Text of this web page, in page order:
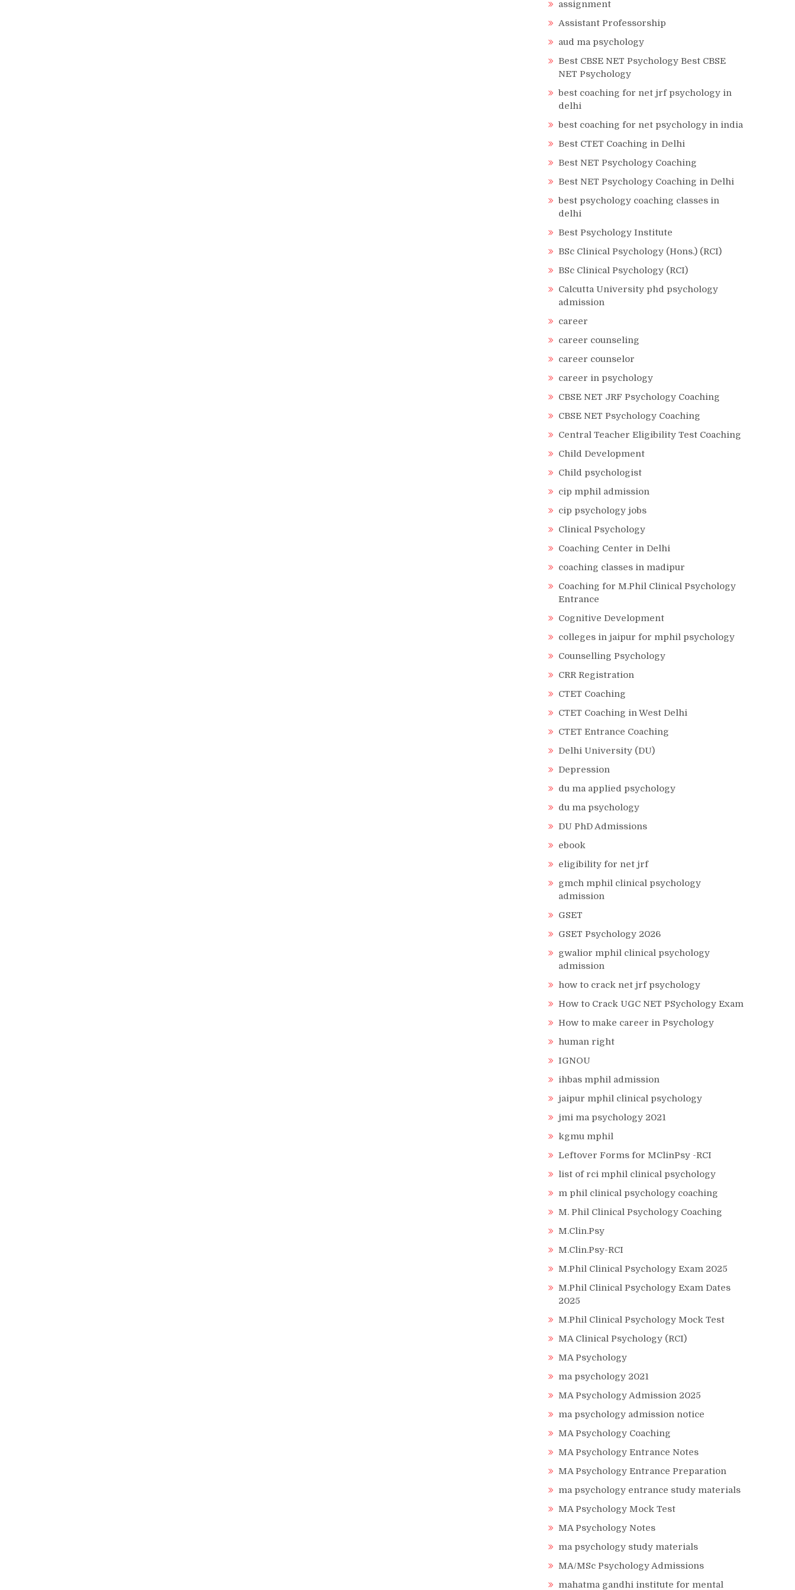
assignment
Assistant Professorship
aud ma psychology
Best CBSE NET Psychology Best CBSE
NET Psychology
best coaching for net jrf psychology in
delhi
best coaching for net psychology in india
Best CTET Coaching in Delhi
Best NET Psychology Coaching
Best NET Psychology Coaching in Delhi
best psychology coaching classes in
delhi
Best Psychology Institute
BSc Clinical Psychology (Hons.) (RCI)
BSc Clinical Psychology (RCI)
Calcutta University phd psychology
admission
career
career counseling
career counselor
career in psychology
CBSE NET JRF Psychology Coaching
CBSE NET Psychology Coaching
Central Teacher Eligibility Test Coaching
Child Development
Child psychologist
cip mphil admission
cip psychology jobs
Clinical Psychology
Coaching Center in Delhi
coaching classes in madipur
Coaching for M.Phil Clinical Psychology
Entrance
Cognitive Development
colleges in jaipur for mphil psychology
Counselling Psychology
CRR Registration
CTET Coaching
CTET Coaching in West Delhi
CTET Entrance Coaching
Delhi University (DU)
Depression
du ma applied psychology
du ma psychology
DU PhD Admissions
ebook
eligibility for net jrf
gmch mphil clinical psychology
admission
GSET
GSET Psychology 2026
gwalior mphil clinical psychology
admission
how to crack net jrf psychology
How to Crack UGC NET PSychology Exam
How to make career in Psychology
human right
IGNOU
ihbas mphil admission
jaipur mphil clinical psychology
jmi ma psychology 2021
kgmu mphil
Leftover Forms for MClinPsy -RCI
list of rci mphil clinical psychology
m phil clinical psychology coaching
M. Phil Clinical Psychology Coaching
M.Clin.Psy
M.Clin.Psy-RCI
M.Phil Clinical Psychology Exam 2025
M.Phil Clinical Psychology Exam Dates
2025
M.Phil Clinical Psychology Mock Test
MA Clinical Psychology (RCI)
MA Psychology
ma psychology 2021
MA Psychology Admission 2025
ma psychology admission notice
MA Psychology Coaching
MA Psychology Entrance Notes
MA Psychology Entrance Preparation
ma psychology entrance study materials
MA Psychology Mock Test
MA Psychology Notes
ma psychology study materials
MA/MSc Psychology Admissions
mahatma gandhi institute for mental